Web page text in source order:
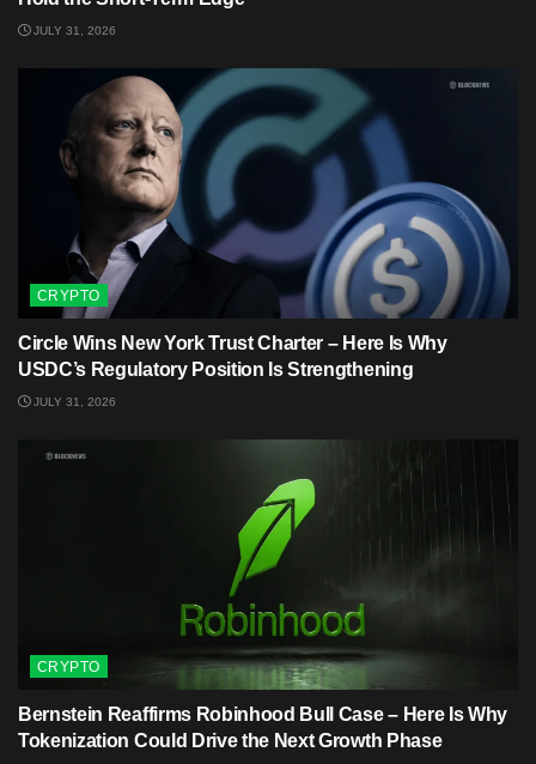
JULY 31, 2026
CRYPTO
Circle Wins New York Trust Charter – Here Is Why
USDC’s Regulatory Position Is Strengthening
JULY 31, 2026
CRYPTO
Bernstein Reaffirms Robinhood Bull Case – Here Is Why
Tokenization Could Drive the Next Growth Phase